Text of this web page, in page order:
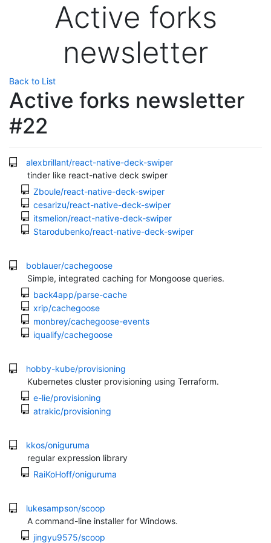
Active forks
newsletter
Back to List
Active forks newsletter
#22
alexbrillant/react-native-deck-swiper
tinder like react-native deck swiper
Zboule/react-native-deck-swiper
cesarizu/react-native-deck-swiper
itsmelion/react-native-deck-swiper
Starodubenko/react-native-deck-swiper
boblauer/cachegoose
Simple, integrated caching for Mongoose queries.
back4app/parse-cache
xrip/cachegoose
monbrey/cachegoose-events
iqualify/cachegoose
hobby-kube/provisioning
Kubernetes cluster provisioning using Terraform.
e-lie/provisioning
atrakic/provisioning
kkos/oniguruma
regular expression library
RaiKoHoff/oniguruma
lukesampson/scoop
A command-line installer for Windows.
jingyu9575/scoop